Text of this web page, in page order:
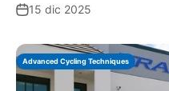
15 dic 2025
Advanced Cycling Techniques